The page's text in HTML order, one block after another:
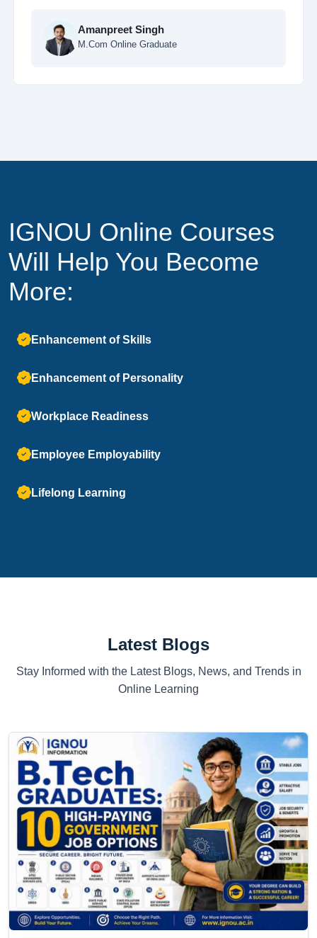
Ankit Sharma
IGNOU Online Courses
Will Help You Become
More:
Enhancement of Skills
Enhancement of Personality
Workplace Readiness
Employee Employability
Lifelong Learning
Latest Blogs
Stay Informed with the Latest Blogs, News, and Trends in
Online Learning